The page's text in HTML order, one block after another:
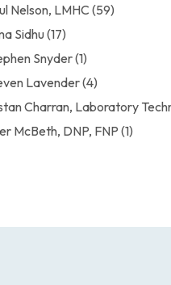
Nelson, LMHC(59)
Sidhu(17)
Snyder(1)
Lavender(4)
Charran, Laboratory
McBeth, DNP, FNP(1)